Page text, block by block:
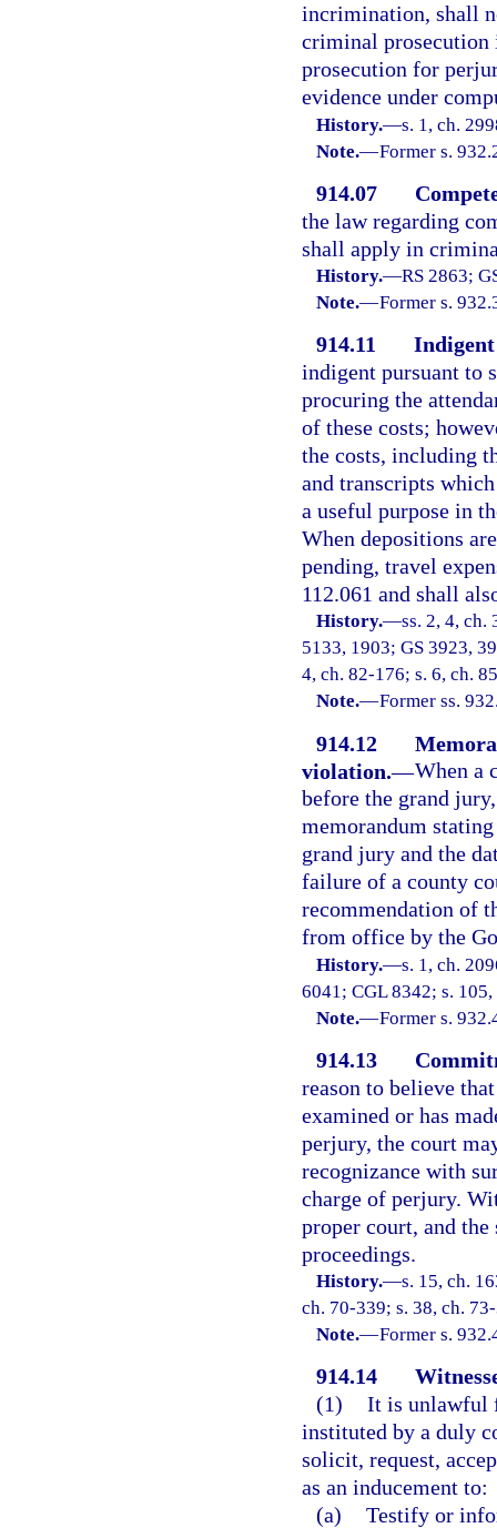
incrimination, shall
criminal prosecution
prosecution for
evidence under
History.—s. 1, ch.
Note.—Former s.
914.07
the law regarding
shall apply in
History.—RS 2863;
Note.—Former s.
914.11
Indigent
indigent pursuant to
procuring the
of these costs;
the costs, including
and transcripts
a useful purpose in
When depositions
pending, travel
112.061 and shall
History.—ss. 2, 4, ch.
5133, 1903; GS 3923,
4, ch. 82-176; s. 6, ch.
Note.—Former ss.
914.12
violation.—When a
before the grand
memorandum
grand jury and the
failure of a county
recommendation of
from office by the
History.—s. 1, ch.
6041; CGL 8342; s.
Note.—Former s.
914.13
reason to believe
examined or has
perjury, the court
recognizance with
charge of perjury.
proper court, and
proceedings.
History.—s. 15, ch.
ch. 70-339; s. 38, ch.
Note.—Former s.
914.14
(1) It is unlawful
instituted by a duly
solicit, request,
as an inducement to:
(a) Testify or